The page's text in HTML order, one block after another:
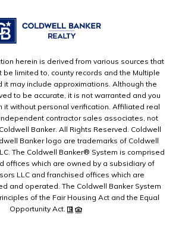
herein is derived from various sources that
be limited to, county records and the Multiple
it may include approximations. Although the
to be accurate, it is not warranted and you
it without personal verification. Affiliated real
contractor sales associates, not
Coldwell Banker. All Rights Reserved. Coldwell
Banker logo are trademarks of Coldwell
The Coldwell Banker® System is comprised
offices which are owned by a subsidiary of
LLC and franchised offices which are
and operated. The Coldwell Banker System
of the Fair Housing Act and the Equal
Opportunity Act.